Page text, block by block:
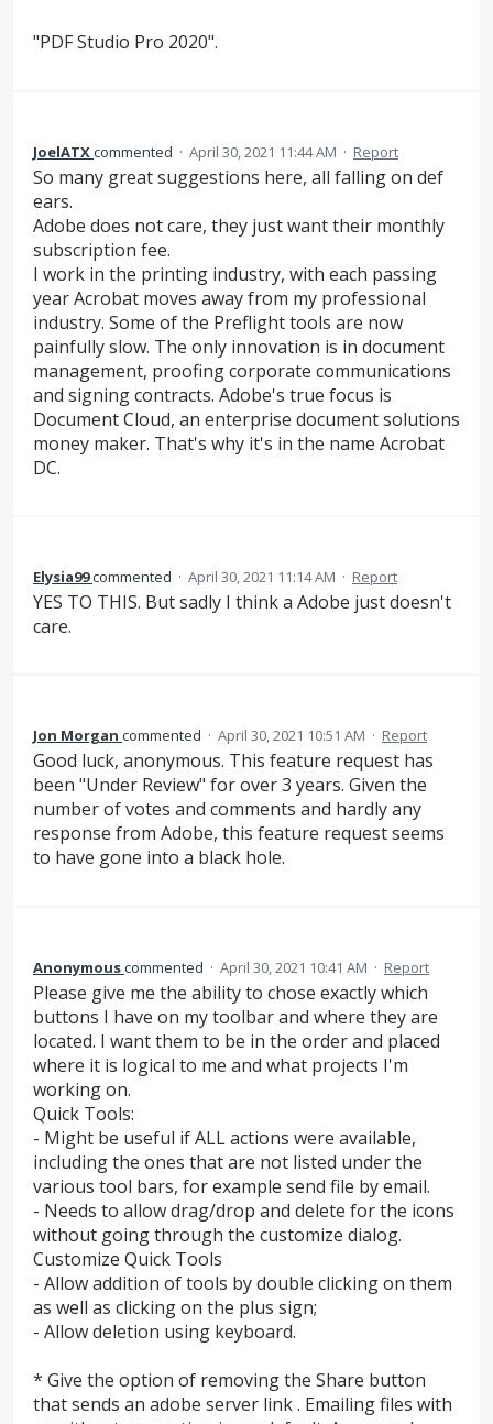
"PDF Studio Pro 2020".
JoelATXcommented · April 30, 2021 11:44 AM · Report
So many great suggestions here, all falling on def
ears.
Adobe does not care, they just want their monthly
subscription fee.
I work in the printing industry, with each passing
year Acrobat moves away from my professional
industry. Some of the Preflight tools are now
painfully slow. The only innovation is in document
management, proofing corporate communications
and signing contracts. Adobe's true focus is
Document Cloud, an enterprise document solutions
money maker. That's why it's in the name Acrobat
DC.
Elysia99commented · April 30, 2021 11:14 AM · Report
YES TO THIS. But sadly I think a Adobe just doesn't
care.
Jon Morgan commented · April 30, 2021 10:51 AM · Report
Good luck, anonymous. This feature request has
been "Under Review" for over 3 years. Given the
number of votes and comments and hardly any
response from Adobe, this feature request seems
to have gone into a black hole.
Anonymouscommented · April 30, 2021 10:41 AM · Report
Please give me the ability to chose exactly which
buttons I have on my toolbar and where they are
located. I want them to be in the order and placed
where it is logical to me and what projects I'm
working on.
Quick Tools:
- Might be useful if ALL actions were available,
including the ones that are not listed under the
various tool bars, for example send file by email.
- Needs to allow drag/drop and delete for the icons
without going through the customize dialog.
Customize Quick Tools
- Allow addition of tools by double clicking on them
as well as clicking on the plus sign;
- Allow deletion using keyboard.
* Give the option of removing the Share button
that sends an adobe server link . Emailing files with